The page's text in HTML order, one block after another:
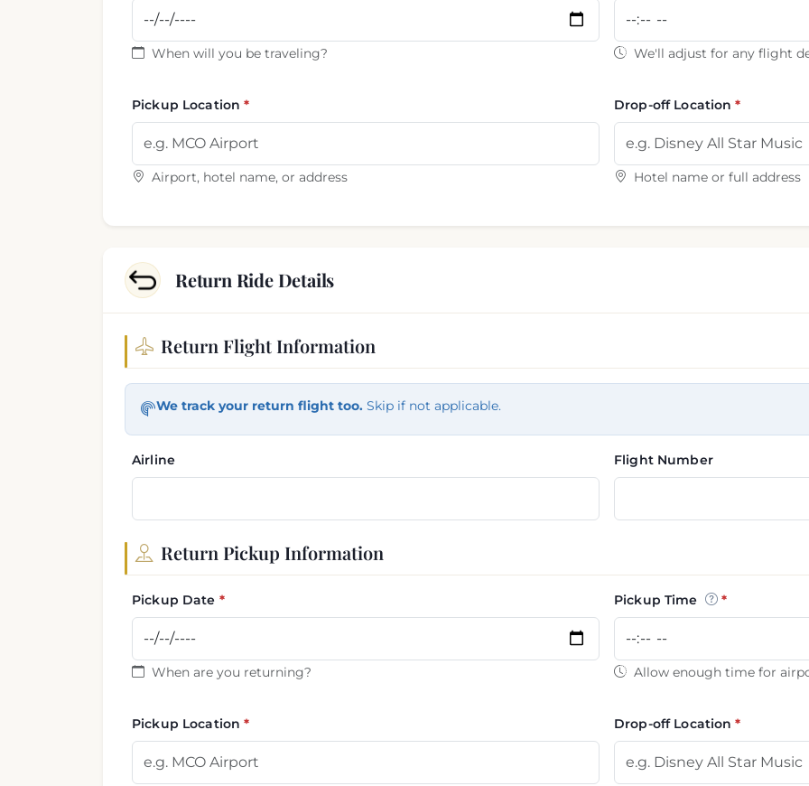
When will you be traveling? We'll adjust for any flight
Pickup Location
Airport, hotel name, or address
Drop-off Location
Hotel name or full address
Return Ride Details
Return trip information
Return Flight Information
We track your return flight too. Skip if not applicable.
Airline Flight Number
Return Pickup Information
Pickup Date
When are you returning?
Pickup Time
Allow enough time for
Pickup Location Drop-off Location